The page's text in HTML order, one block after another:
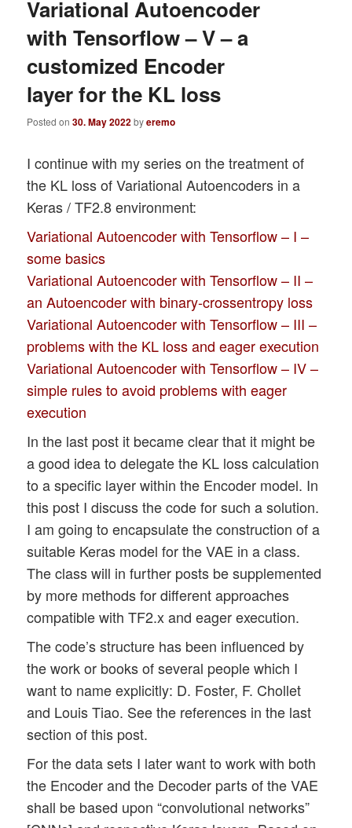
Variational Autoencoder
with Tensorflow – V – a
customized Encoder
layer for the KL loss
Posted on30. May 2022byeremo
I continue with my series on the treatment of
the KL loss of Variational Autoencoders in a
Keras / TF2.8 environment:
Variational Autoencoder with Tensorflow – I –
some basics
Variational Autoencoder with Tensorflow – II –
an Autoencoder with binary-crossentropy loss
Variational Autoencoder with Tensorflow – III –
problems with the KL loss and eager execution
Variational Autoencoder with Tensorflow – IV –
simple rules to avoid problems with eager
execution
In the last post it became clear that it might be
a good idea to delegate the KL loss calculation
to a specific layer within the Encoder model. In
this post I discuss the code for such a solution.
I am going to encapsulate the construction of a
suitable Keras model for the VAE in a class.
The class will in further posts be supplemented
by more methods for different approaches
compatible with TF2.x and eager execution.
The code’s structure has been influenced by
the work or books of several people which I
want to name explicitly: D. Foster, F. Chollet
and Louis Tiao. See the references in the last
section of this post.
For the data sets I later want to work with both
the Encoder and the Decoder parts of the VAE
shall be based upon “convolutional networks”